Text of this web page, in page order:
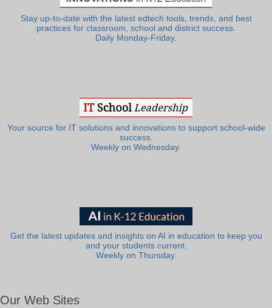
Stay up-to-date with the latest edtech tools, trends, and best
practices for classroom, school and district success.
Daily Monday-Friday.
Your source for IT solutions and innovations to support school-wide
success.
Weekly on Wednesday.
Get the latest updates and insights on AI in education to keep you
and your students current.
Weekly on Thursday.
Our Web Sites